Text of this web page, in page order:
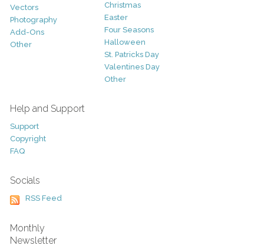
Vectors
Photography
Add-Ons
Other
Christmas
Easter
Four Seasons
Halloween
St. Patricks Day
Valentines Day
Other
Help and Support
Support
Copyright
FAQ
Socials
RSS Feed
Monthly
Newsletter